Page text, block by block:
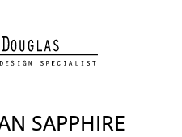
SAPPHIRE